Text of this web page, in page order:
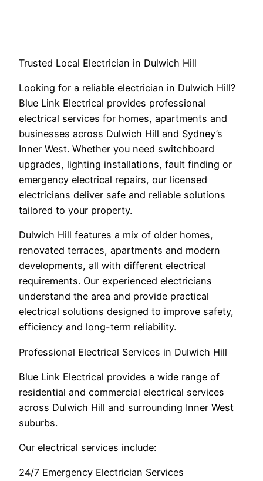
Trusted Local Electrician in Dulwich Hill
Looking for a reliable electrician in Dulwich Hill?
Blue Link Electrical provides professional
electrical services for homes, apartments and
businesses across Dulwich Hill and Sydney’s
Inner West. Whether you need switchboard
upgrades, lighting installations, fault finding or
emergency electrical repairs, our licensed
electricians deliver safe and reliable solutions
tailored to your property.
Dulwich Hill features a mix of older homes,
renovated terraces, apartments and modern
developments, all with different electrical
requirements. Our experienced electricians
understand the area and provide practical
electrical solutions designed to improve safety,
efficiency and long-term reliability.
Professional Electrical Services in Dulwich Hill
Blue Link Electrical provides a wide range of
residential and commercial electrical services
across Dulwich Hill and surrounding Inner West
suburbs.
Our electrical services include:
24/7 Emergency Electrician Services